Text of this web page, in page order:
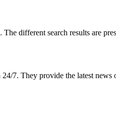
The different search results are
7. They provide the latest